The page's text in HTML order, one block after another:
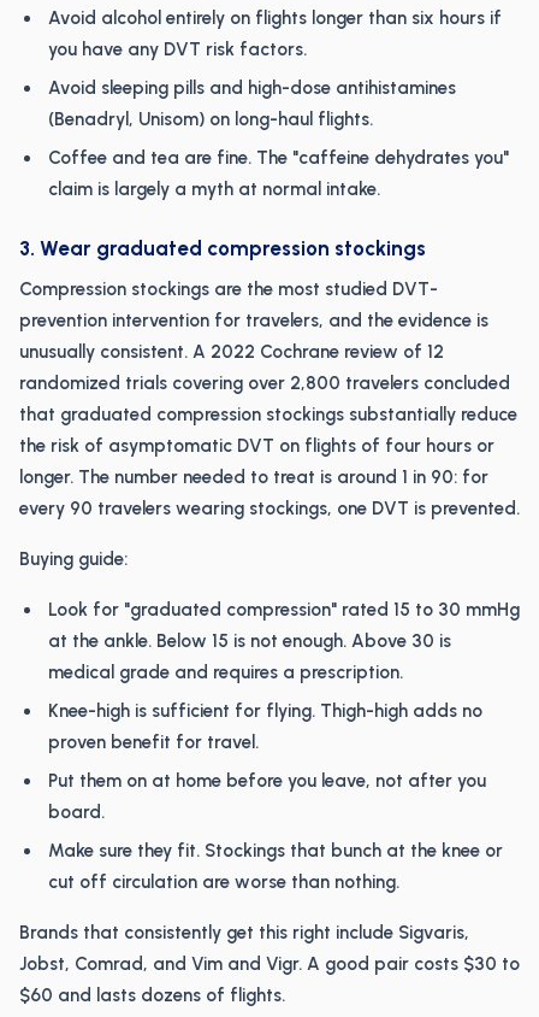
Avoid alcohol entirely on flights longer than six hours if
you have any DVT risk factors.
Avoid sleeping pills and high-dose antihistamines
(Benadryl, Unisom) on long-haul flights.
Coffee and tea are fine. The "caffeine dehydrates you"
claim is largely a myth at normal intake.
3. Wear graduated compression stockings
Compression stockings are the most studied DVT-
prevention intervention for travelers, and the evidence is
unusually consistent. A 2022 Cochrane review of 12
randomized trials covering over 2,800 travelers concluded
that graduated compression stockings substantially reduce
the risk of asymptomatic DVT on flights of four hours or
longer. The number needed to treat is around 1 in 90: for
every 90 travelers wearing stockings, one DVT is prevented.
Buying guide:
Look for "graduated compression" rated 15 to 30 mmHg
at the ankle. Below 15 is not enough. Above 30 is
medical grade and requires a prescription.
Knee-high is sufficient for flying. Thigh-high adds no
proven benefit for travel.
Put them on at home before you leave, not after you
board.
Make sure they fit. Stockings that bunch at the knee or
cut off circulation are worse than nothing.
Brands that consistently get this right include Sigvaris,
Jobst, Comrad, and Vim and Vigr. A good pair costs $30 to
$60 and lasts dozens of flights.